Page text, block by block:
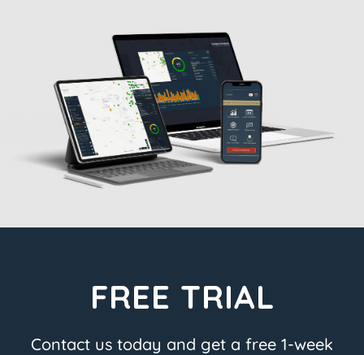
FREE TRIAL
Contact us today and get a free 1-week